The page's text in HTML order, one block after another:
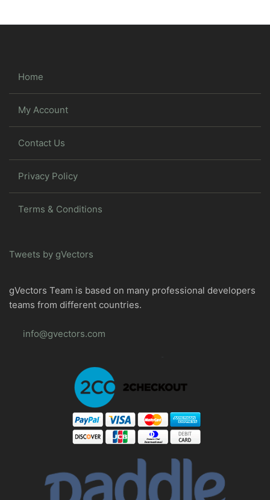
Home
My Account
Contact Us
Privacy Policy
Terms & Conditions
Tweets by gVectors
gVectors Team is based on many professional developers
teams from different countries.
info@gvectors.com